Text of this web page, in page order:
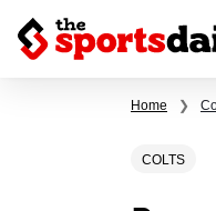
Home ❯
COLTS